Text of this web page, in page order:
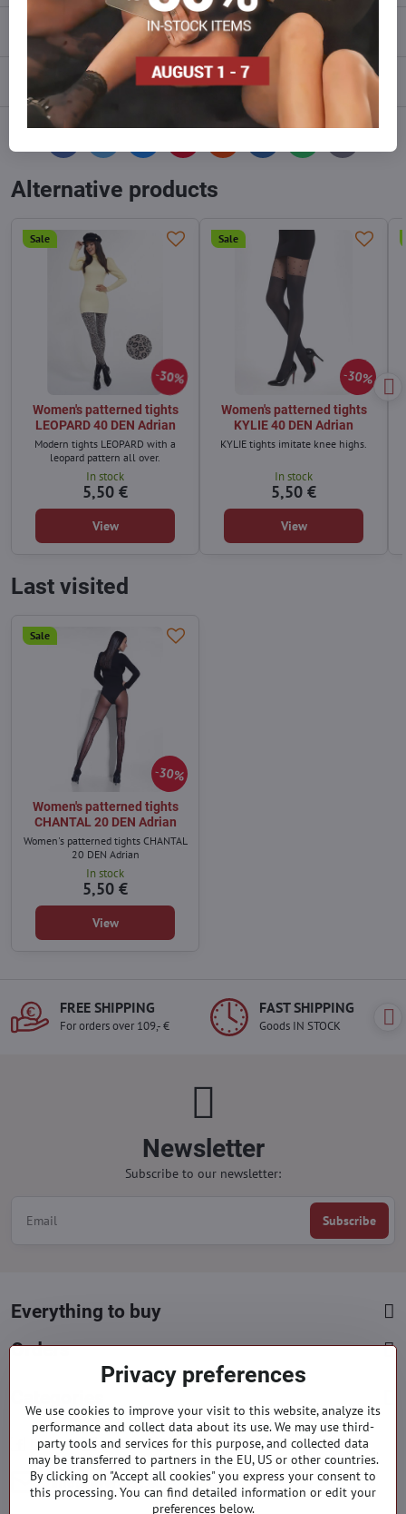
Reviews
Discussion 0
mail
Alternative products
30%
Sale
Women's patterned tights
LEOPARD 40 DEN Adrian
Modern tights LEOPARD with a
leopard pattern all over.
In stock
5,50 €
View
30%
Sale
Women's patterned tights
KYLIE 40 DEN Adrian
KYLIE tights imitate knee highs.
In stock
5,50 €
View
Last visited
30%
Sale
Women's patterned tights
CHANTAL 20 DEN Adrian
Women's patterned tights CHANTAL
20 DEN Adrian
In stock
5,50 €
View
FREE SHIPPING
For orders over 109,- €
FAST SHIPPING
Goods IN STOCK
Newsletter
Subscribe to our newsletter:
Subscribe
Everything to buy
Orders
Facebook Instagram Pinterest
info​@everlady​.eu
Privacy preferences
We use cookies to improve your visit to this website, analyze its
performance and collect data about its use. We may use third-
party tools and services for this purpose, and collected data
may be transferred to partners in the EU, US or other countries.
By clicking on "Accept all cookies" you express your consent to
this processing. You can find detailed information or edit your
preferences below.